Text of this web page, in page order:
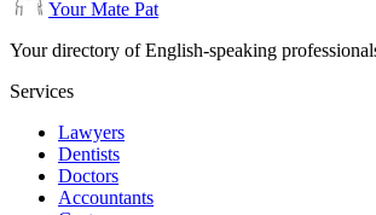
Your Mate Pat
Your directory of English-speaking
Services
Lawyers
Dentists
Doctors
Accountants